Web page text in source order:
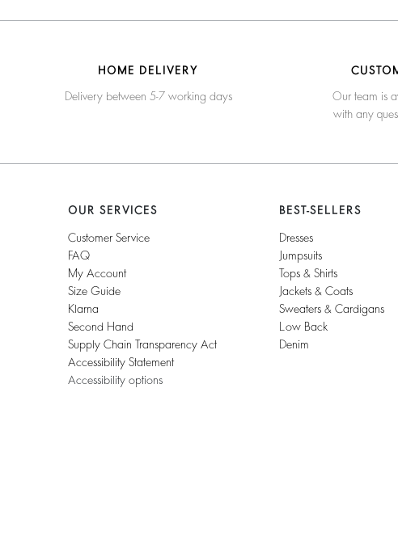
HOME DELIVERY
Delivery between 5-7 working days
Our team is
with any
OUR SERVICES
Customer Service
FAQ
My Account
Size Guide
Klarna
Second Hand
Supply Chain Transparency Act
Accessibility Statement
Accessibility options
BEST-SELLERS
Dresses
Jumpsuits
Tops & Shirts
Jackets & Coats
Sweaters & Cardigans
Low Back
Denim